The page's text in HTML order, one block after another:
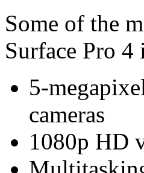
Some of the
Surface Pro 4
5-
cameras
1080p HD